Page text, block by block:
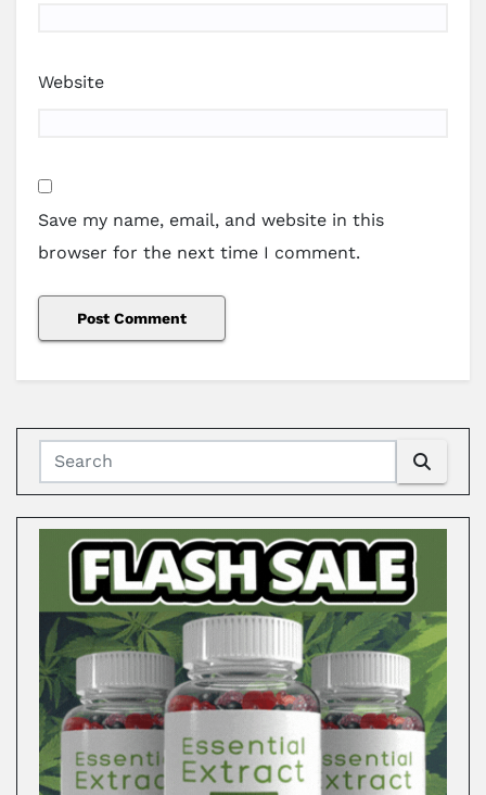
Website
Save my name, email, and website in this
browser for the next time I comment.